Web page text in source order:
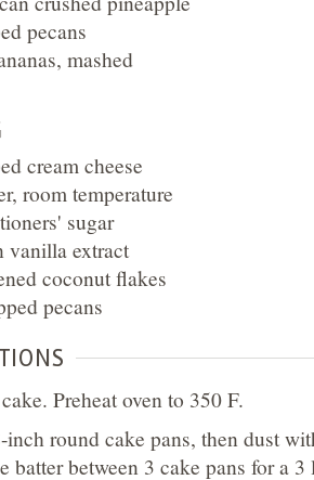
pecans
mashed
cream cheese
room temperature
sugar
vanilla extract
coconut flakes
pecans
Preheat oven to 350 F.
inch round cake pans, then dust
batter between 3 cake pans for a 3